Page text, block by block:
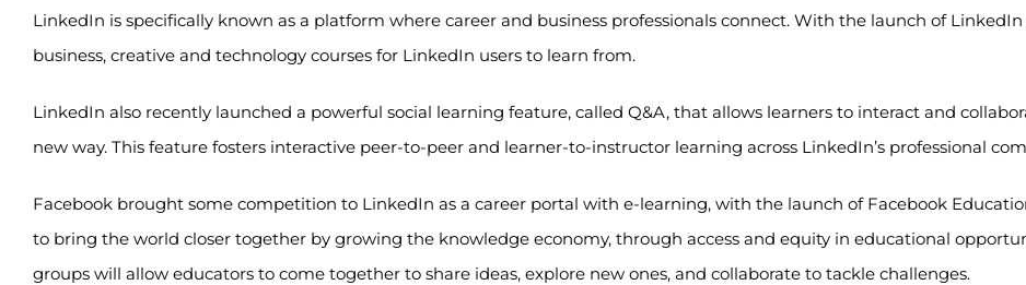
LinkedIn is specifically known as a platform where career and business professionals connect. With the launch of
business, creative and technology courses for LinkedIn users to learn from.
LinkedIn also recently launched a powerful social learning feature, called Q&A, that allows learners to interact and
new way. This feature fosters interactive peer-to-peer and learner-to-instructor learning across LinkedIn’s professional
Facebook brought some competition to LinkedIn as a career portal with e-learning, with the launch of Facebook
to bring the world closer together by growing the knowledge economy, through access and equity in educational
groups will allow educators to come together to share ideas, explore new ones, and collaborate to tackle challenges.